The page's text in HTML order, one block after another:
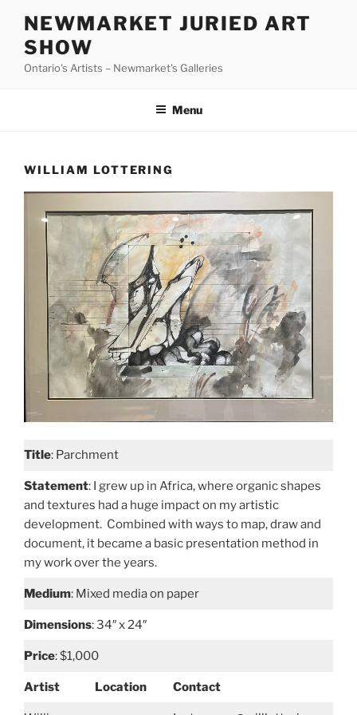
content
NEWMARKET JURIED ART
SHOW
Ontario's Artists – Newmarket's Galleries
Menu
WILLIAM LOTTERING
Title: Parchment
Statement: I grew up in Africa, where organic shapes
and textures had a huge impact on my artistic
development. Combined with ways to map, draw and
document, it became a basic presentation method in
my work over the years.
Medium: Mixed media on paper
Dimensions: 34″ x 24″
Price: $1,000
Artist Location Contact